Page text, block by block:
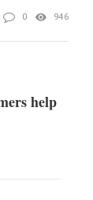
0 946
help